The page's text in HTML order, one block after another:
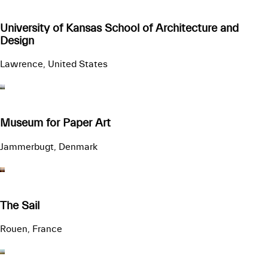
University of Kansas School of Architecture and
Design
Lawrence, United States
Museum for Paper Art
Jammerbugt, Denmark
The Sail
Rouen, France